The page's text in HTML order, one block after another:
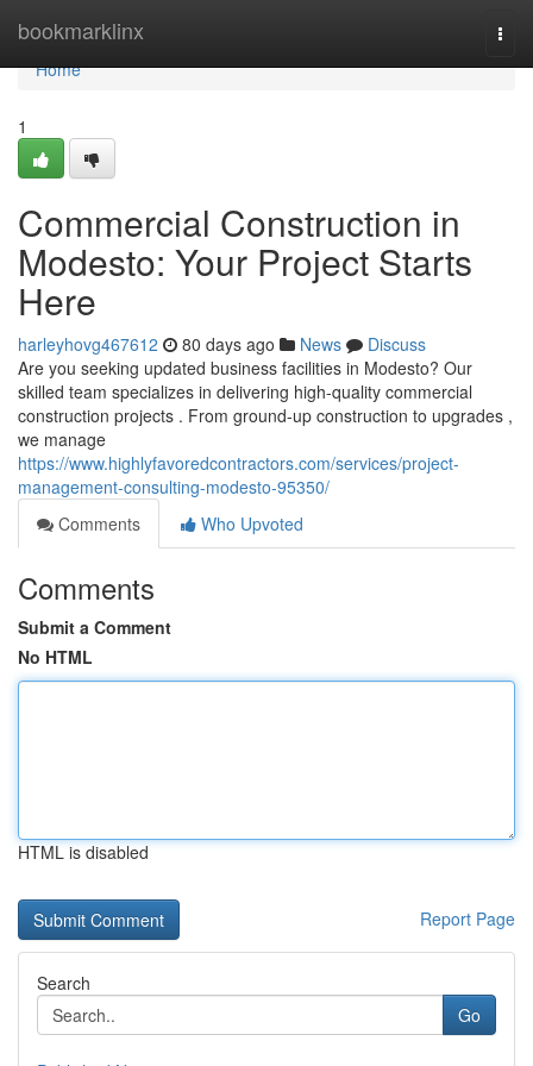
bookmarklinx
Home
Home
1
Commercial Construction in
Modesto: Your Project Starts
Here
harleyhovg467612 80 days ago News
Discuss
Are you seeking updated business facilities in Modesto? Our
skilled team specializes in delivering high-quality commercial
construction projects . From ground-up construction to upgrades ,
we manage
https://www.highlyfavoredcontractors.com/services/project-
management-consulting-modesto-95350/
Comments
Who Upvoted
Comments
Submit a Comment
No HTML
HTML is disabled
Report Page
Search
Go